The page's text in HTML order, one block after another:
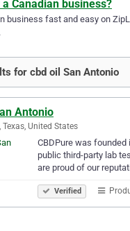
Canadian business?
business fast and easy on
for cbd oil San Antonio
Antonio
United States
CBDPure was
public third-party lab
are proud of our
Verified